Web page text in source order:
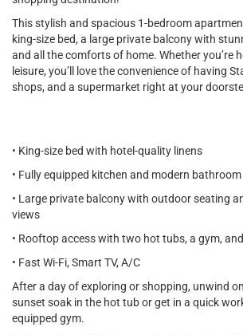
This stylish and spacious 1-bedroom
king-size bed, a large private balcony with
and all the comforts of home. Whether you’re
leisure, you’ll love the convenience of having
shops, and a supermarket right at your
• King-size bed with hotel-quality linens
• Fully equipped kitchen and modern bathroom
• Large private balcony with outdoor seating
views
• Rooftop access with two hot tubs, a gym,
• Fast Wi-Fi, Smart TV, A/C
After a day of exploring or shopping, unwind
sunset soak in the hot tub or get in a quick
equipped gym.